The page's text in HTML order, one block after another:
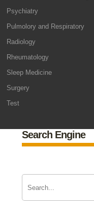
Psychiatry
Pulmolory and Respiratory
Radiology
Rheumatology
Sleep Medicine
Surgery
Test
Search Engine